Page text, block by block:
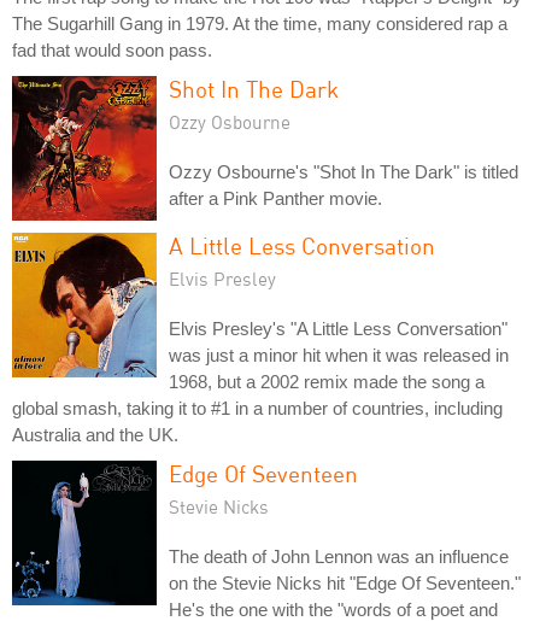
The Sugarhill Gang in 1979. At the time, many considered rap a
fad that would soon pass.
Shot In The Dark
Ozzy Osbourne
Ozzy Osbourne's "Shot In The Dark" is titled
after a Pink Panther movie.
A Little Less Conversation
Elvis Presley
Elvis Presley's "A Little Less Conversation"
was just a minor hit when it was released in
1968, but a 2002 remix made the song a
global smash, taking it to #1 in a number of countries, including
Australia and the UK.
Edge Of Seventeen
Stevie Nicks
The death of John Lennon was an influence
on the Stevie Nicks hit "Edge Of Seventeen."
He's the one with the "words of a poet and